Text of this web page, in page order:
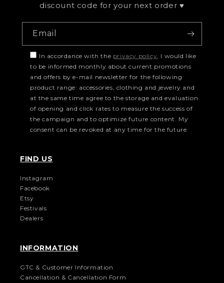
discount code for your next order ♥
Email
In accordance with the privacy policy, I would like
to be informed monthly about current promotions
and offers by e-mail newsletter for the following
product range: accessories, clothing and jewelry and
at the same time agree to the storage and evaluation
of opening and click rates to measure the success of
the campaign and to optimize future content. My
consent can be revoked at any time for the future.
FIND US
Instagram
Facebook
Etsy
Festivals
Dealers
INFORMATION
GTC & Customer Information
Cancellation & Cancellation Form